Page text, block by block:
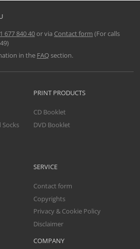
677 840 40or via Contact form (For calls
in the FAQsection.
PRINT PRODUCTS
CD Booklet
DVD Booklet
SERVICE
Contact form
Copyrights
Privacy & Cookie Policy
Disclaimer
COMPANY